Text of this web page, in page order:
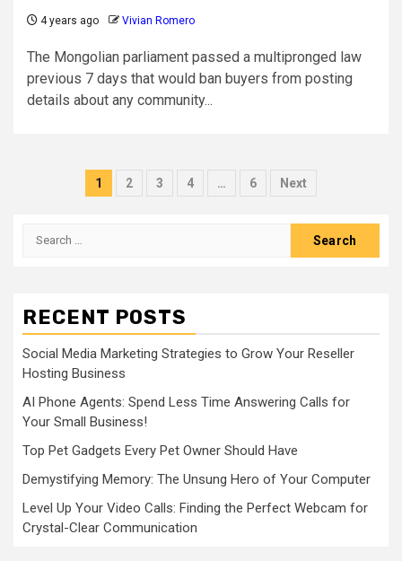
4 years ago Vivian Romero
The Mongolian parliament passed a multipronged law
previous 7 days that would ban buyers from posting
details about any community...
Posts
1 2 3 4 … 6 Next
Search
RECENT POSTS
Social Media Marketing Strategies to Grow Your Reseller
Hosting Business
AI Phone Agents: Spend Less Time Answering Calls for
Your Small Business!
Top Pet Gadgets Every Pet Owner Should Have
Demystifying Memory: The Unsung Hero of Your Computer
Level Up Your Video Calls: Finding the Perfect Webcam for
Crystal-Clear Communication